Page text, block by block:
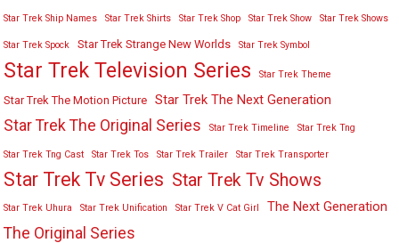
Star Trek Ship Names Star Trek Shirts Star Trek Shop Star Trek Show Star Trek Shows
Star Trek Spock Star Trek Strange New Worlds Star Trek Symbol
Star Trek Television Series Star Trek Theme
Star Trek The Motion Picture Star Trek The Next Generation
Star Trek The Original Series Star Trek Timeline Star Trek Tng
Star Trek Tng Cast Star Trek Tos Star Trek Trailer Star Trek Transporter
Star Trek Tv Series Star Trek Tv Shows
Star Trek Uhura Star Trek Unification Star Trek V Cat Girl The Next Generation
The Original Series